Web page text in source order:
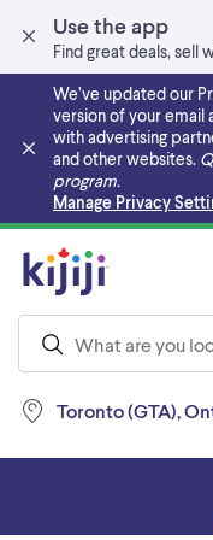
Use the app
Find great deals, sell
We’ve updated our
version of your email
with advertising
and other websites.
program.
Manage Privacy
Skip to main content
Toronto (GTA),